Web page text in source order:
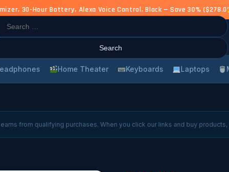
30-Hour Battery, Alexa Voice Control, Black — Save 30%
Home Theater Keyboards Laptops
from qualifying purchases. When you click our links and buy